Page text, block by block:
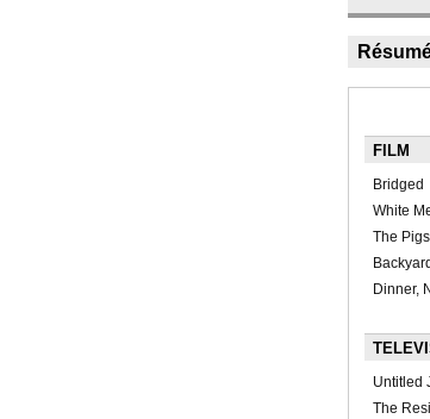
FILM
Bridged
White
The Pigs
Dinner,
Untitled
The